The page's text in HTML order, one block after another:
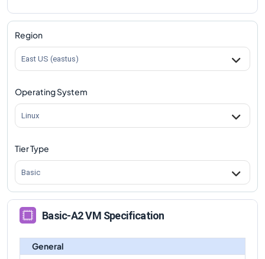
Region
East US (eastus)
Operating System
Linux
Tier Type
Basic
Basic-A2 VM Specification
General